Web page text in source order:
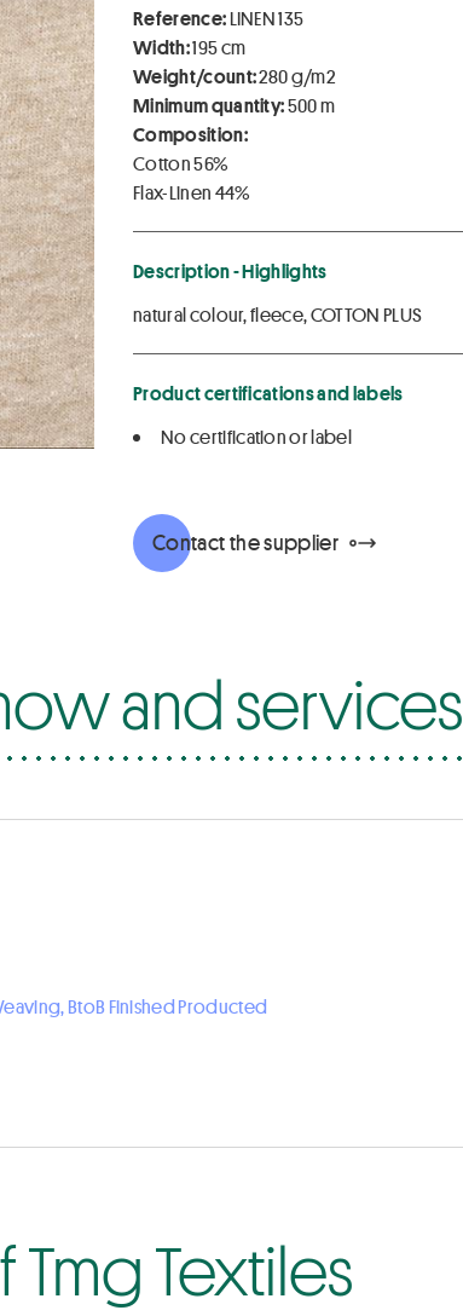
Reference:LINEN 135
Width:195 cm
Weight/count:280 g/m2
Minimum quantity:500 m
Composition:
Cotton 56%
Flax-Linen 44%
Description - Highlights
natural colour, fleece, COTTON PLUS
Product certifications and labels
No certification or label
Contact the supplier
and services
BtoB Finished Producted
Textiles